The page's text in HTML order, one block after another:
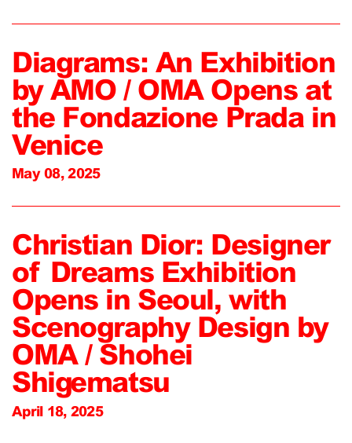
Diagrams: An Exhibition
by AMO / OMA Opens at
the Fondazione Prada in
Venice
May 08, 2025
Christian Dior: Designer
of Dreams Exhibition
Opens in Seoul, with
Scenography Design by
OMA / Shohei
Shigematsu
April 18, 2025